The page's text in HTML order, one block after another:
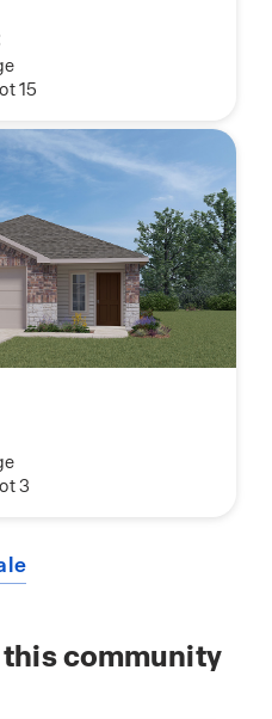
15
3
community